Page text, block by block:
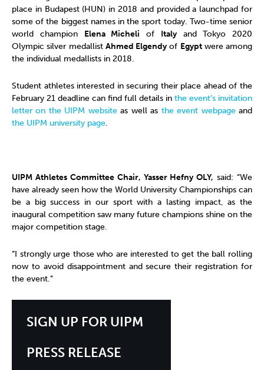
place in Budapest (HUN) in 2018 and provided a launchpad for
some of the biggest names in the sport today. Two-time senior
world champion Elena Micheli of Italyand Tokyo 2020
Olympic silver medallist Ahmed Elgendy of Egyptwere among
the individual medallists in 2018.
Student athletes interested in securing their place ahead of the
February 21 deadline can find full details in the event’s invitation
letter on the UIPM websiteas well as the event webpageand
the UIPM university page.
UIPM Athletes Committee Chair, Yasser Hefny OLY, said: “We
have already seen how the World University Championships can
be a big success in our sport with a lasting impact, as the
inaugural competition saw many future champions shine on the
major competition stage.
“I strongly urge those who are interested to get the ball rolling
now to avoid disappointment and secure their registration for
the event.”
SIGN UP FOR UIPM
PRESS RELEASE